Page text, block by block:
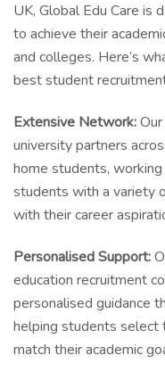
UK, Global Edu Care is
to achieve their
and colleges. Here’s
best student
Extensive Network:
university partners
home students,
students with a variety
with their career
Personalised Support:
education recruitment
personalised guidance
helping students select
match their academic